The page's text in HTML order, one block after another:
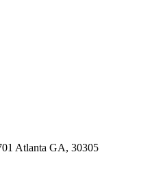
Atlanta GA, 30305